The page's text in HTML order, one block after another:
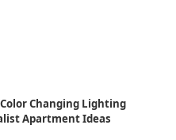
Changing Lighting
Apartment Ideas